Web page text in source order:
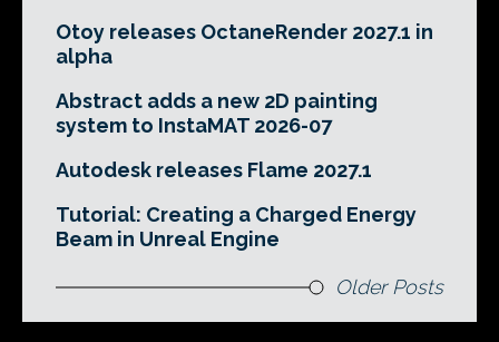
Otoy releases OctaneRender 2027.1 in
alpha
Abstract adds a new 2D painting
system to InstaMAT 2026-07
Autodesk releases Flame 2027.1
Tutorial: Creating a Charged Energy
Beam in Unreal Engine
Older Posts